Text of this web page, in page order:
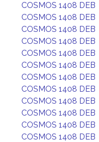
COSMOS 1408 DEB
COSMOS 1408 DEB
COSMOS 1408 DEB
COSMOS 1408 DEB
COSMOS 1408 DEB
COSMOS 1408 DEB
COSMOS 1408 DEB
COSMOS 1408 DEB
COSMOS 1408 DEB
COSMOS 1408 DEB
COSMOS 1408 DEB
COSMOS 1408 DEB